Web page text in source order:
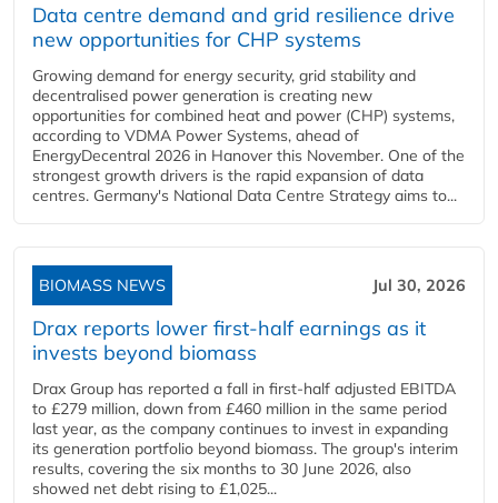
Data centre demand and grid resilience drive
new opportunities for CHP systems
Growing demand for energy security, grid stability and
decentralised power generation is creating new
opportunities for combined heat and power (CHP) systems,
according to VDMA Power Systems, ahead of
EnergyDecentral 2026 in Hanover this November. One of the
strongest growth drivers is the rapid expansion of data
centres. Germany's National Data Centre Strategy aims to...
BIOMASS NEWS Jul 30, 2026
Drax reports lower first-half earnings as it
invests beyond biomass
Drax Group has reported a fall in first-half adjusted EBITDA
to £279 million, down from £460 million in the same period
last year, as the company continues to invest in expanding
its generation portfolio beyond biomass. The group's interim
results, covering the six months to 30 June 2026, also
showed net debt rising to £1,025...